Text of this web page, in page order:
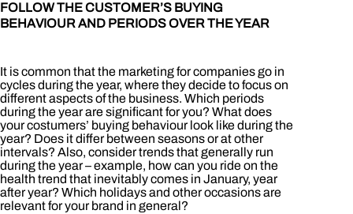
FOLLOW THE CUSTOMER’S BUYING
BEHAVIOUR AND PERIODS OVER THE YEAR
It is common that the marketing for companies go in
cycles during the year, where they decide to focus on
different aspects of the business. Which periods
during the year are significant for you? What does
your costumers’ buying behaviour look like during the
year? Does it differ between seasons or at other
intervals? Also, consider trends that generally run
during the year – example, how can you ride on the
health trend that inevitably comes in January, year
after year? Which holidays and other occasions are
relevant for your brand in general?